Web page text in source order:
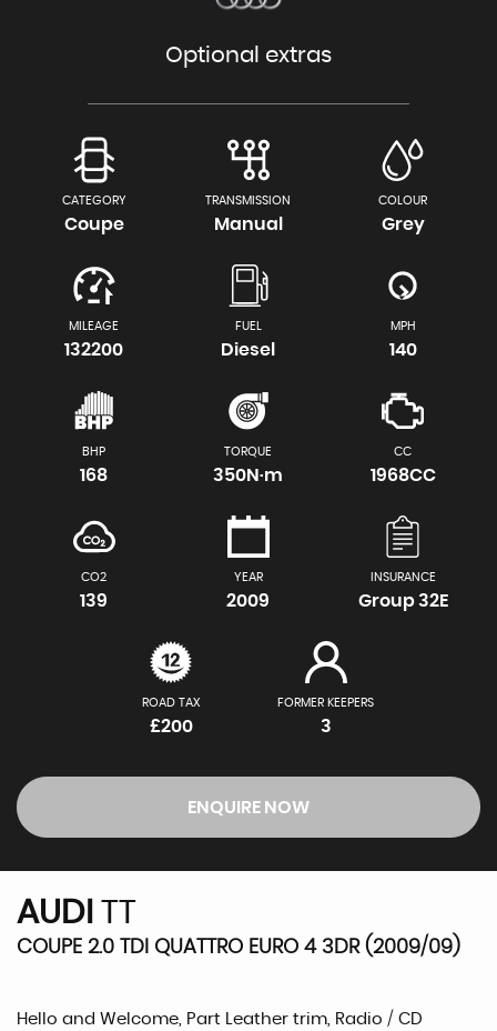
Optional extras
CATEGORY
Coupe
TRANSMISSION
Manual
COLOUR
Grey
MILEAGE
132200
FUEL
Diesel
MPH
140
BHP
168
TORQUE
350N·m
CC
1968CC
CO2
139
YEAR
2009
INSURANCE
Group 32E
ROAD TAX
£200
FORMER KEEPERS
3
ENQUIRE NOW
AUDI TT
COUPE 2.0 TDI QUATTRO EURO 4 3DR (2009/09)
Hello and Welcome, Part Leather trim, Radio / CD